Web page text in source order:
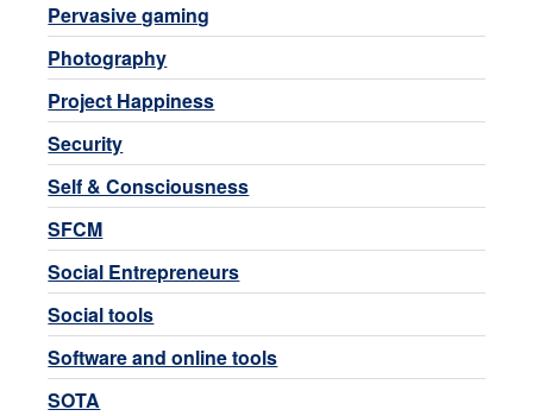
Pervasive gaming
Photography
Project Happiness
Security
Self & Consciousness
SFCM
Social Entrepreneurs
Social tools
Software and online tools
SOTA